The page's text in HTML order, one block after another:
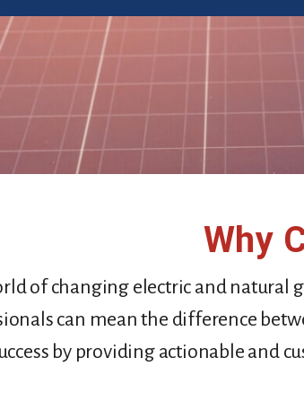
Why
of changing electric and natural
can mean the difference
by providing actionable and